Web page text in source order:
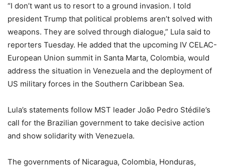
“I don’t want us to resort to a ground invasion. I told
president Trump that political problems aren’t solved with
weapons. They are solved through dialogue,” Lula said to
reporters Tuesday. He added that the upcoming IV CELAC-
European Union summit in Santa Marta, Colombia, would
address the situation in Venezuela and the deployment of
US military forces in the Southern Caribbean Sea.
Lula’s statements follow MST leader João Pedro Stédile’s
call for the Brazilian government to take decisive action
and show solidarity with Venezuela.
The governments of Nicaragua, Colombia, Honduras,